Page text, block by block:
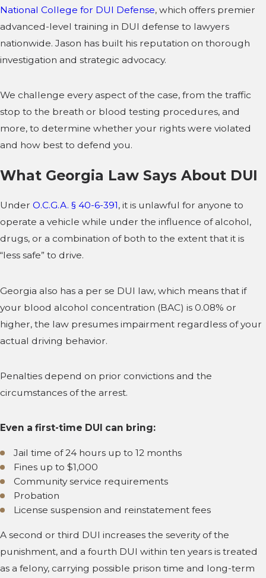
National College for DUI Defense, which offers premier
advanced-level training in DUI defense to lawyers
nationwide. Jason has built his reputation on thorough
investigation and strategic advocacy.
We challenge every aspect of the case, from the traffic
stop to the breath or blood testing procedures, and
more, to determine whether your rights were violated
and how best to defend you.
What Georgia Law Says About DUI
Under O.C.G.A. § 40-6-391, it is unlawful for anyone to
operate a vehicle while under the influence of alcohol,
drugs, or a combination of both to the extent that it is
“less safe” to drive.
Georgia also has a per se DUI law, which means that if
your blood alcohol concentration (BAC) is 0.08% or
higher, the law presumes impairment regardless of your
actual driving behavior.
Penalties depend on prior convictions and the
circumstances of the arrest.
Even a first-time DUI can bring:
Jail time of 24 hours up to 12 months
Fines up to $1,000
Community service requirements
Probation
License suspension and reinstatement fees
A second or third DUI increases the severity of the
punishment, and a fourth DUI within ten years is treated
as a felony, carrying possible prison time and long-term